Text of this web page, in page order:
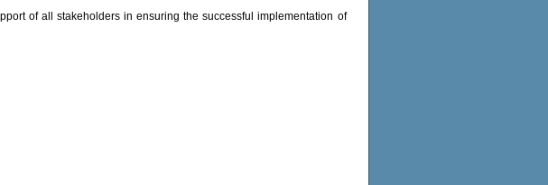
of all stakeholders in ensuring the successful implementation of